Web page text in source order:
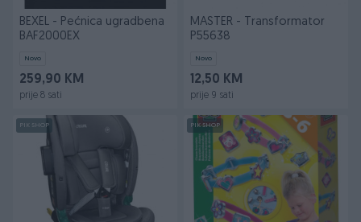
BEXEL - Pećnica ugradbena
BAF2000EX
Novo
259,90 KM
prije 8 sati
MASTER - Transformator
P55638
Novo
12,50 KM
prije 9 sati
PIK SHOP PIK SHOP